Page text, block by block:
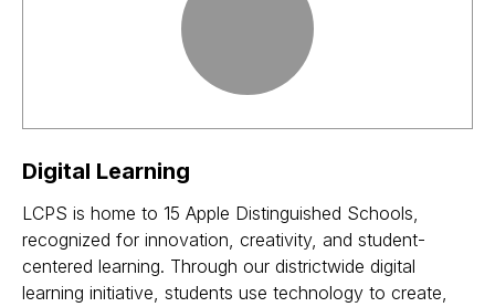
Digital Learning
LCPS is home to 15 Apple Distinguished Schools,
recognized for innovation, creativity, and student-
centered learning. Through our districtwide digital
learning initiative, students use technology to create,